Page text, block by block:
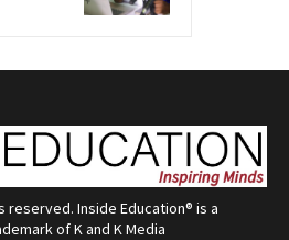
Inside Education® is a
of K and K Media